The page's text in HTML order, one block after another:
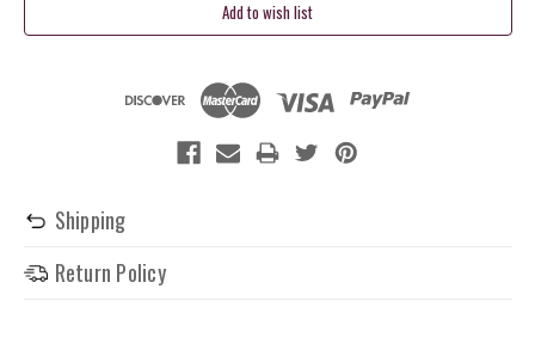
Shipping
Return Policy